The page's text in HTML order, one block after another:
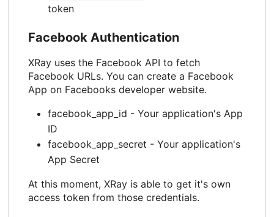
token
Facebook Authentication
XRay uses the Facebook API to fetch
Facebook URLs. You can create a Facebook
App on Facebooks developer website.
facebook_app_id - Your application's App
ID
facebook_app_secret - Your application's
App Secret
At this moment, XRay is able to get it's own
access token from those credentials.